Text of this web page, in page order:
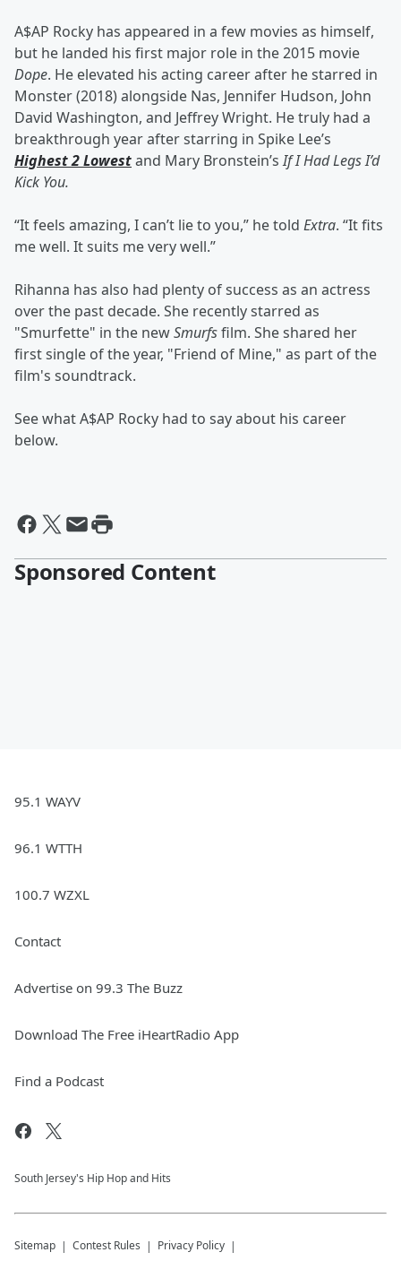
A$AP Rocky has appeared in a few movies as himself,
but he landed his first major role in the 2015 movie
Dope. He elevated his acting career after he starred in
Monster (2018) alongside Nas, Jennifer Hudson, John
David Washington, and Jeffrey Wright. He truly had a
breakthrough year after starring in Spike Lee’s
Highest 2 Lowestand Mary Bronstein’sIf I Had Legs I’d
Kick You.
“It feels amazing, I can’t lie to you,” he told Extra. “It fits
me well. It suits me very well.”
Rihanna has also had plenty of success as an actress
over the past decade. She recently starred as
"Smurfette" in the newSmurfsfilm. She shared her
first single of the year, "Friend of Mine," as part of the
film's soundtrack.
See what A$AP Rocky had to say about his career
below.
Sponsored Content
95.1 WAYV
96.1 WTTH
100.7 WZXL
Contact
Advertise on 99.3 The Buzz
Download The Free iHeartRadio App
Find a Podcast
South Jersey's Hip Hop and Hits
Sitemap Contest Rules Privacy Policy